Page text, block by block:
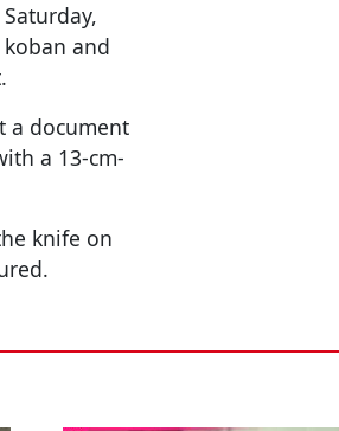
and
a document
a 13-cm-
knife on